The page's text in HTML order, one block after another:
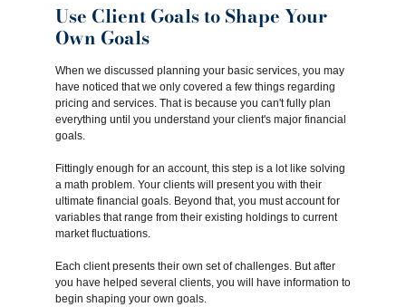
Use Client Goals to Shape Your
Own Goals
When we discussed planning your basic services, you may
have noticed that we only covered a few things regarding
pricing and services. That is because you can't fully plan
everything until you understand your client's major financial
goals.
Fittingly enough for an account, this step is a lot like solving
a math problem. Your clients will present you with their
ultimate financial goals. Beyond that, you must account for
variables that range from their existing holdings to current
market fluctuations.
Each client presents their own set of challenges. But after
you have helped several clients, you will have information to
begin shaping your own goals.